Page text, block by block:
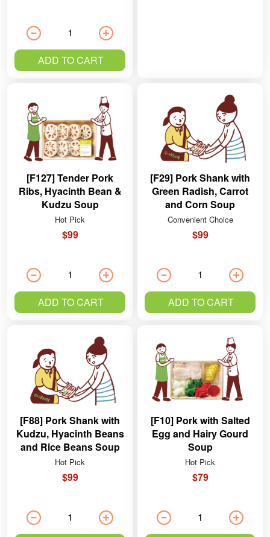
ADD TO CART
[F127] Tender Pork
Ribs, Hyacinth Bean &
Kudzu Soup
Hot Pick
$99
ADD TO CART
[F29] Pork Shank with
Green Radish, Carrot
and Corn Soup
Convenient Choice
$99
ADD TO CART
[F88] Pork Shank with
Kudzu, Hyacinth Beans
and Rice Beans Soup
Hot Pick
$99
[F10] Pork with Salted
Egg and Hairy Gourd
Soup
Hot Pick
$79